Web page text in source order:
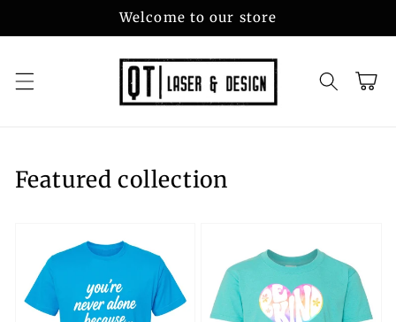
Welcome to our store
Cart
Featured collection